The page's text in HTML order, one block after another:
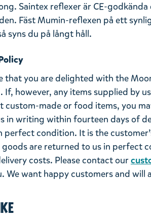
Saintex reflexer är CE-
Fäst Mumin-reflexen på ett
syns du på långt håll.
that you are delighted with the
If, however, any items supplied by
custom-made or food items, you
in writing within fourteen days of
perfect condition. It is the
are returned to us in perfect
costs. Please contact our
We want happy customers and will